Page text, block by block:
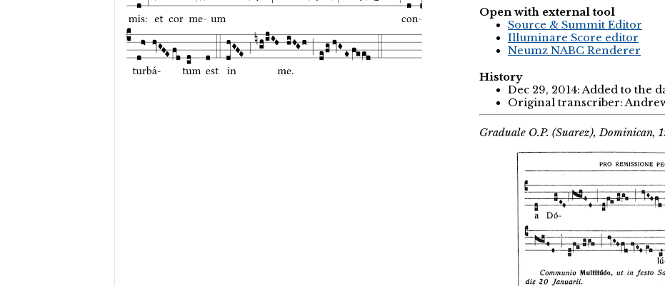
Open with external tool
Source & Summit Editor
Illuminare Score editor
Neumz NABC Renderer
History
Dec 29, 2014: Added to the
Original transcriber:
Graduale O.P. (Suarez), Dominican,